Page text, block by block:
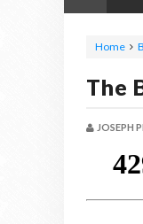
Home
The
JOSEPH